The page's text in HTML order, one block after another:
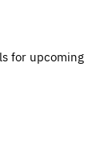
for upcoming